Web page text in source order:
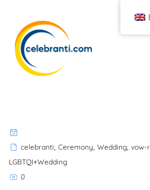
celebranti, Ceremony, Wedding, vow-
LGBTQI+Wedding
0